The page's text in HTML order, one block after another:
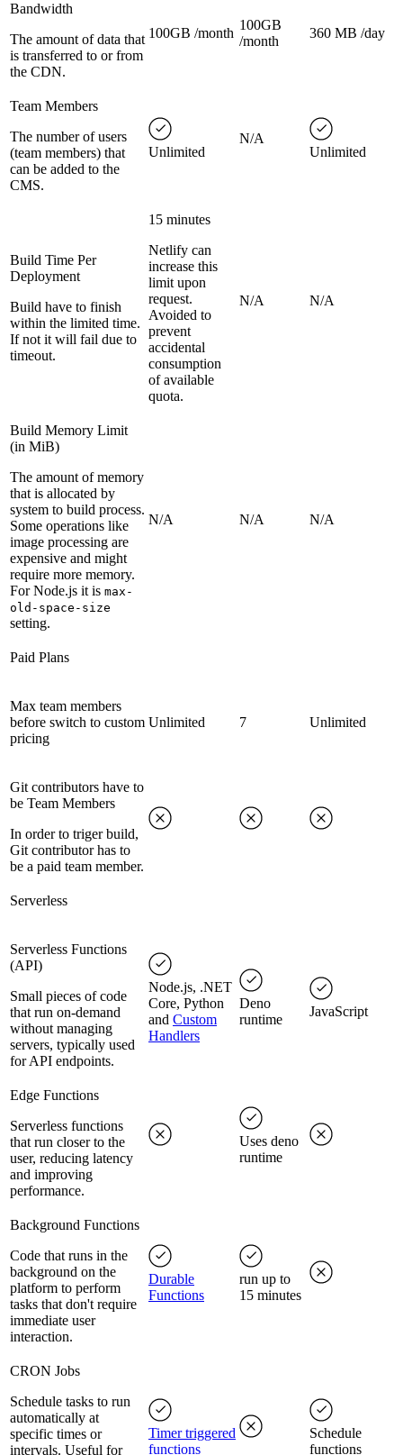
Bandwidth
The amount of data that
is transferred to or from
the CDN.
100GB /month
100GB
/month
360 MB /day
Team Members
The number of users
(team members) that
can be added to the
CMS.
Unlimited
N/A
Unlimited
Build Time Per
Deployment
Build have to finish
within the limited time.
If not it will fail due to
timeout.
15 minutes
Netlify can
increase this
limit upon
request.
Avoided to
prevent
accidental
consumption
of available
quota.
N/A N/A
Build Memory Limit
(in MiB)
The amount of memory
that is allocated by
system to build process.
Some operations like
image processing are
expensive and might
require more memory.
For Node.js it is max-
old-space-size
setting.
N/A N/A N/A
Paid Plans
Max team members
before switch to custom
pricing
Unlimited 7 Unlimited
Git contributors have to
be Team Members
In order to triger build,
Git contributor has to
be a paid team member.
Serverless
Serverless Functions
(API)
Small pieces of code
that run on-demand
without managing
servers, typically used
for API endpoints.
Node.js, .NET
Core, Python
and Custom
Handlers
Deno
runtime
JavaScript
Edge Functions
Serverless functions
that run closer to the
user, reducing latency
and improving
performance.
Uses deno
runtime
Background Functions
Code that runs in the
background on the
platform to perform
tasks that don't require
immediate user
interaction.
Durable
Functions
run up to
15 minutes
CRON Jobs
Schedule tasks to run
automatically at
specific times or
intervals. Useful for
Timer triggered
functions
Schedule
functions